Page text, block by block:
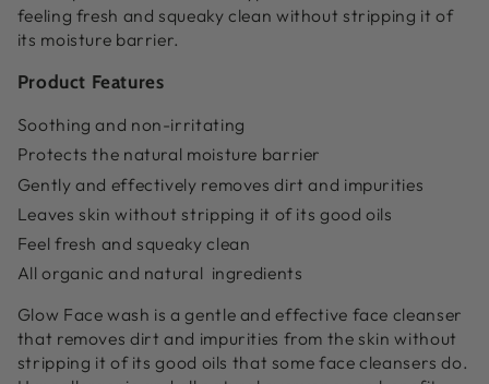
feeling fresh and squeaky clean without stripping it of
its moisture barrier.
Product Features
Soothing and non-irritating
Protects the natural moisture barrier
Gently and effectively removes dirt and impurities
Leaves skin without stripping it of its good oils
Feel fresh and squeaky clean
All organic and natural ingredients
Glow Face wash is a gentle and effective face cleanser
that removes dirt and impurities from the skin without
stripping it of its good oils that some face cleansers do.